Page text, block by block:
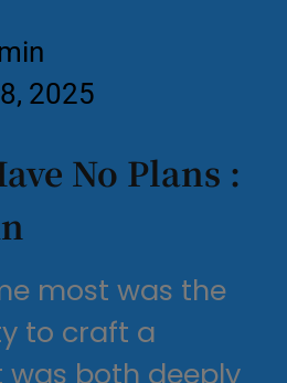
2025
No Plans :
most was the
to craft a
both deeply